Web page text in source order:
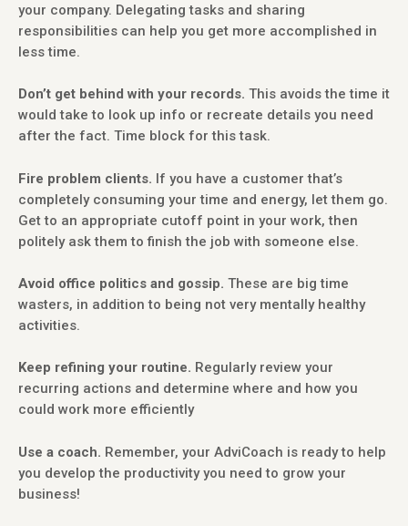
your company. Delegating tasks and sharing
responsibilities can help you get more accomplished in
less time.
Don’t get behind with your records. This avoids the time it
would take to look up info or recreate details you need
after the fact. Time block for this task.
Fire problem clients. If you have a customer that’s
completely consuming your time and energy, let them go.
Get to an appropriate cutoff point in your work, then
politely ask them to finish the job with someone else.
Avoid office politics and gossip. These are big time
wasters, in addition to being not very mentally healthy
activities.
Keep refining your routine. Regularly review your
recurring actions and determine where and how you
could work more efficiently
Use a coach. Remember, your AdviCoach is ready to help
you develop the productivity you need to grow your
business!